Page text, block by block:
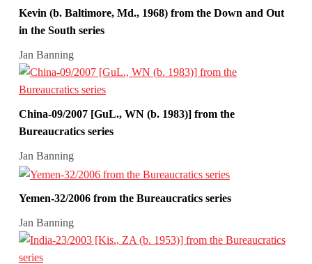
Kevin (b. Baltimore, Md., 1968) from the Down and Out
in the South series
Jan Banning
China-09/2007 [GuL., WN (b. 1983)] from the
Bureaucratics series
Jan Banning
Yemen-32/2006 from the Bureaucratics series
Jan Banning